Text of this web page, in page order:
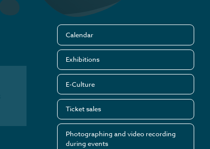
Calendar
Exhibitions
E-Culture
Ticket sales
Photographing and video recording
during events